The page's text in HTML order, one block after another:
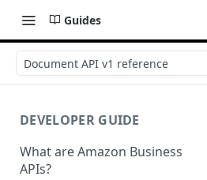
Guides
Document API v1 reference
DEVELOPER GUIDE
What are Amazon Business
APIs?